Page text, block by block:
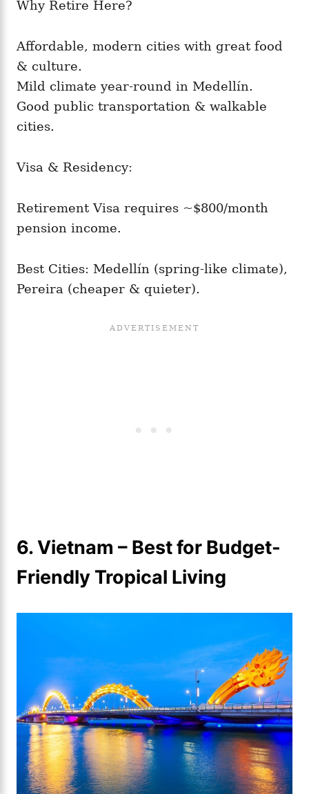
Why Retire Here?
Affordable, modern cities with great food
& culture.
Mild climate year-round in Medellín.
Good public transportation & walkable
cities.
Visa & Residency:
Retirement Visa requires ~$800/month
pension income.
Best Cities: Medellín (spring-like climate),
Pereira (cheaper & quieter).
6. Vietnam – Best for Budget-
Friendly Tropical Living